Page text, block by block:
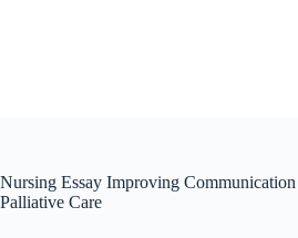
Nursing Essay Improving
Palliative Care